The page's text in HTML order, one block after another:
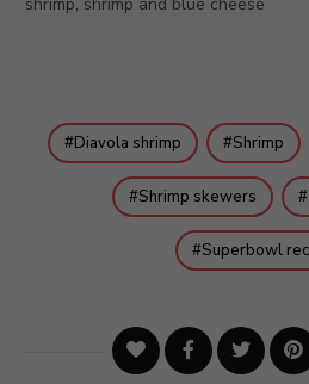
Diavola shrimp Shrimp
Shrimp skewers
Superbowl